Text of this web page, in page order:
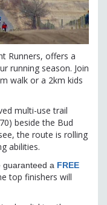
Runners, offers a
running season. Join
walk or a 2km kids
multi-use trail
beside the Bud
the route is rolling
abilities.
guaranteed a FREE
top finishers will